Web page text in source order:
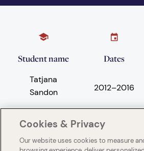
Student name
Tatjana
Sandon
Dates
2012–2016
Subject areas University
Cookies & Privacy
Our website uses cookies to measure